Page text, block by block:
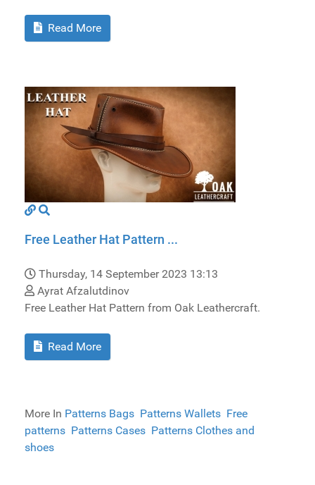
Read More
Free Leather Hat Pattern ...
Thursday, 14 September 2023 13:13
Ayrat Afzalutdinov
Free Leather Hat Pattern from Oak Leathercraft.
Read More
More In Patterns Bags Patterns Wallets Free
patterns Patterns Cases Patterns Clothes and
shoes